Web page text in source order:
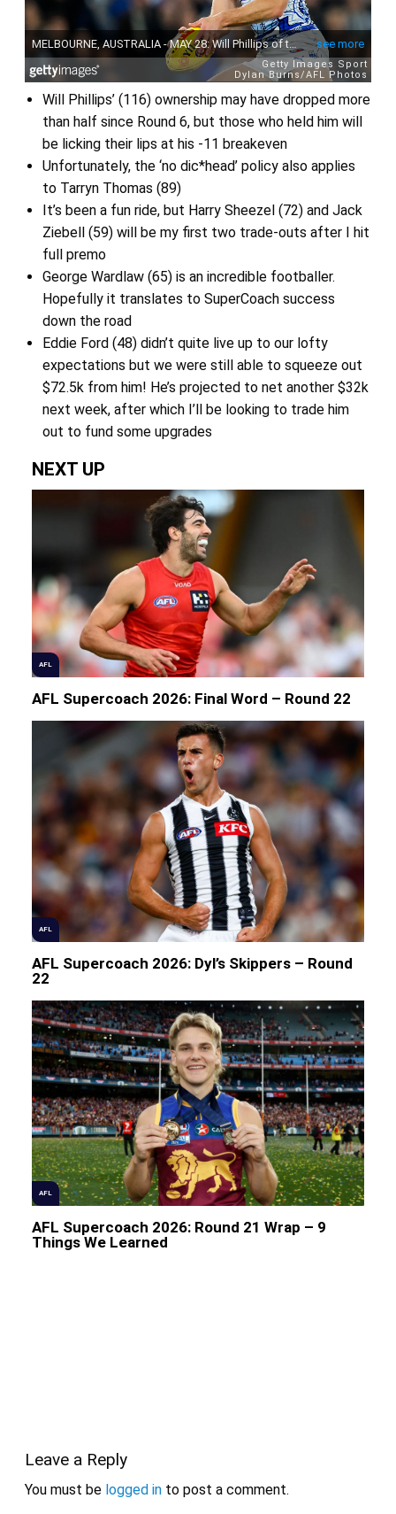
Will Phillips’ (116) ownership may have dropped more
than half since Round 6, but those who held him will
be licking their lips at his -11 breakeven
Unfortunately, the ‘no dic*head’ policy also applies
to Tarryn Thomas (89)
It’s been a fun ride, but Harry Sheezel (72) and Jack
Ziebell (59) will be my first two trade-outs after I hit
full premo
George Wardlaw (65) is an incredible footballer.
Hopefully it translates to SuperCoach success
down the road
Eddie Ford (48) didn’t quite live up to our lofty
expectations but we were still able to squeeze out
$72.5k from him! He’s projected to net another $32k
next week, after which I’ll be looking to trade him
out to fund some upgrades
Leave a Reply
You must be logged into post a comment.
NEXT UP
AFL
AFL Supercoach 2026: Final Word – Round 22
AFL
AFL Supercoach 2026: Dyl’s Skippers – Round
22
AFL
AFL Supercoach 2026: Round 21 Wrap – 9
Things We Learned